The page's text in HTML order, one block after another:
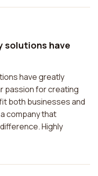
solutions have
have greatly
passion for creating
both businesses and
company that
Highly